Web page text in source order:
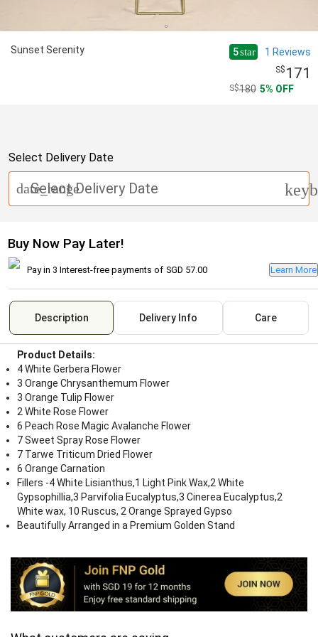
Sunset Serenity 5star 1 Reviews
171
180 5 OFF
Select Delivery Date
Select Delivery Date
date_range
Buy Now Pay Later!
Pay in 3 Interest-free payments of SGD 57.00 Learn More
Description Delivery Info Care
Product Details:
4 White Gerbera Flower
3 Orange Chrysanthemum Flower
3 Orange Tulip Flower
2 White Rose Flower
6 Peach Rose Magic Avalanche Flower
7 Sweet Spray Rose Flower
7 Tarwe Triticum Dried Flower
6 Orange Carnation
Fillers -4 White Lisianthus,1 Light Pink Wax,2 White
Gypsophillia,3 Parvifolia Eucalyptus,3 Cinerea Eucalyptus,2
White wax, 10 Ruscus, 2 Orange Sprayed Gypso
Beautifully Arranged in a Premium Golden Stand